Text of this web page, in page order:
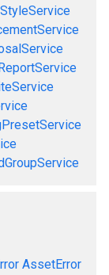
AssetError